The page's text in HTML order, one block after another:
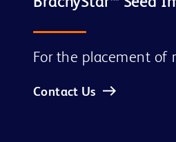
For the placement of
Contact Us